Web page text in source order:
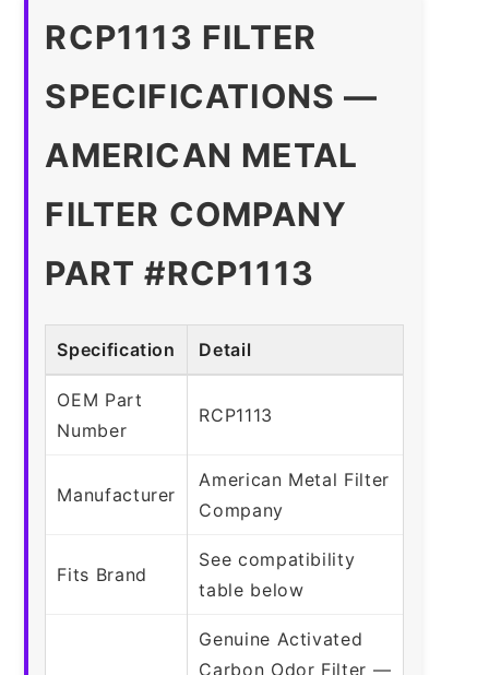
RCP1113 FILTER
SPECIFICATIONS —
AMERICAN METAL
FILTER COMPANY
PART #RCP1113
Specification Detail
OEM Part
Number
RCP1113
Manufacturer
American Metal Filter
Company
Fits Brand
See compatibility
table below
Genuine Activated
Carbon Odor Filter —